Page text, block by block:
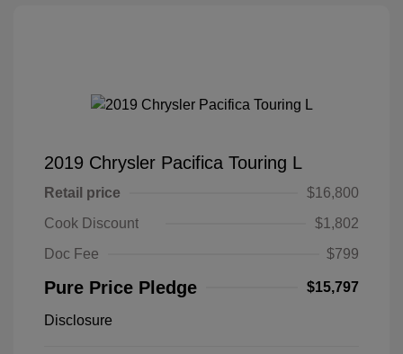
2019 Chrysler Pacifica Touring L
Retail price
$16,800
Cook Discount
$1,802
Doc Fee
$799
Pure Price Pledge $15,797
Disclosure